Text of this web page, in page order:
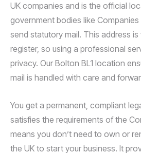
UK companies and is the official
government bodies like Companies
send statutory mail. This address
register, so using a professional
privacy. Our Bolton BL1 location
mail is handled with care and
You get a permanent, compliant
satisfies the requirements of the
means you don’t need to own or
the UK to start your business. It